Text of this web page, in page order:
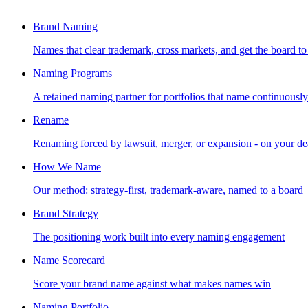
Brand Naming
Names that clear trademark, cross markets, and get the board
Naming Programs
A retained naming partner for portfolios that name continuously
Rename
Renaming forced by lawsuit, merger, or expansion - on your
How We Name
Our method: strategy-first, trademark-aware, named to a board
Brand Strategy
The positioning work built into every naming engagement
Name Scorecard
Score your brand name against what makes names win